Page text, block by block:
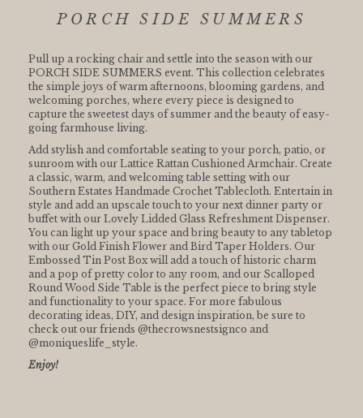
PORCH SIDE SUMMERS
Pull up a rocking chair and settle into the season with our
PORCH SIDE SUMMERS event. This collection celebrates
the simple joys of warm afternoons, blooming gardens, and
welcoming porches, where every piece is designed to
capture the sweetest days of summer and the beauty of easy-
going farmhouse living.
Add stylish and comfortable seating to your porch, patio, or
sunroom with our Lattice Rattan Cushioned Armchair. Create
a classic, warm, and welcoming table setting with our
Southern Estates Handmade Crochet Tablecloth. Entertain in
style and add an upscale touch to your next dinner party or
buffet with our Lovely Lidded Glass Refreshment Dispenser.
You can light up your space and bring beauty to any tabletop
with our Gold Finish Flower and Bird Taper Holders. Our
Embossed Tin Post Box will add a touch of historic charm
and a pop of pretty color to any room, and our Scalloped
Round Wood Side Table is the perfect piece to bring style
and functionality to your space. For more fabulous
decorating ideas, DIY, and design inspiration, be sure to
check out our friends @thecrowsnestsignco and
@moniqueslife_style⁠.
Enjoy!